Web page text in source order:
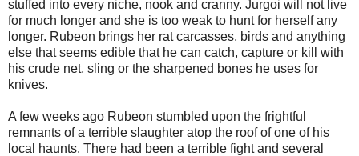
stuffed into every niche, nook and cranny. Jurgoi will not live
for much longer and she is too weak to hunt for herself any
longer. Rubeon brings her rat carcasses, birds and anything
else that seems edible that he can catch, capture or kill with
his crude net, sling or the sharpened bones he uses for
knives.
A few weeks ago Rubeon stumbled upon the frightful
remnants of a terrible slaughter atop the roof of one of his
local haunts. There had been a terrible fight and several